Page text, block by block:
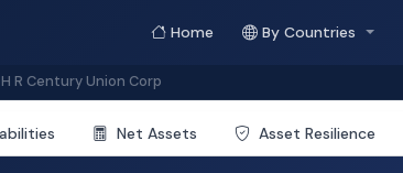
Home By Countries
R Century Union Corp
Net Assets Asset Resilience